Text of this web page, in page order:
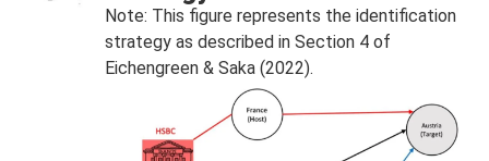
Note: This figure represents the identification
strategy as described in Section 4 of
Eichengreen & Saka (2022).